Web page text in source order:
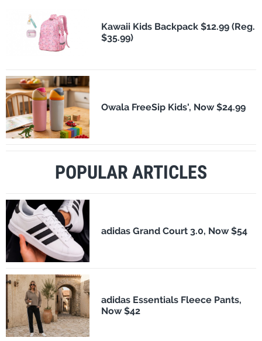
Kawaii Kids Backpack $12.99 (Reg.
$35.99)
Owala FreeSip Kids', Now $24.99
POPULAR ARTICLES
adidas Grand Court 3.0, Now $54
adidas Essentials Fleece Pants,
Now $42